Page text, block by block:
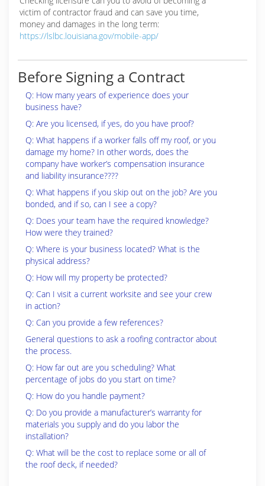
victim of contractor fraud and can save you time,
money and damages in the long term:
https://lslbc.louisiana.gov/mobile-app/
Before Signing a Contract
Q: How many years of experience does your
business have?
Q: Are you licensed, if yes, do you have proof?
Q: What happens if a worker falls off my roof, or you
damage my home? In other words, does the
company have worker’s compensation insurance
and liability insurance????
Q: What happens if you skip out on the job? Are you
bonded, and if so, can I see a copy?
Q: Does your team have the required knowledge?
How were they trained?
Q: Where is your business located? What is the
physical address?
Q: How will my property be protected?
Q: Can I visit a current worksite and see your crew
in action?
Q: Can you provide a few references?
General questions to ask a roofing contractor about
the process.
Q: How far out are you scheduling? What
percentage of jobs do you start on time?
Q: How do you handle payment?
Q: Do you provide a manufacturer’s warranty for
materials you supply and do you labor the
installation?
Q: What will be the cost to replace some or all of
the roof deck, if needed?